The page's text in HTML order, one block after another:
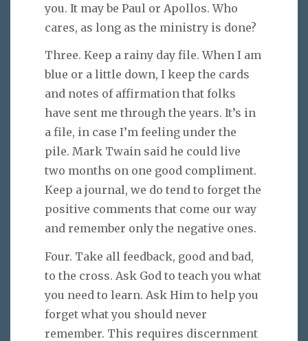
you. It may be Paul or Apollos. Who
cares, as long as the ministry is done?
Three. Keep a rainy day file. When I am
blue or a little down, I keep the cards
and notes of affirmation that folks
have sent me through the years. It’s in
a file, in case I’m feeling under the
pile. Mark Twain said he could live
two months on one good compliment.
Keep a journal, we do tend to forget the
positive comments that come our way
and remember only the negative ones.
Four. Take all feedback, good and bad,
to the cross. Ask God to teach you what
you need to learn. Ask Him to help you
forget what you should never
remember. This requires discernment